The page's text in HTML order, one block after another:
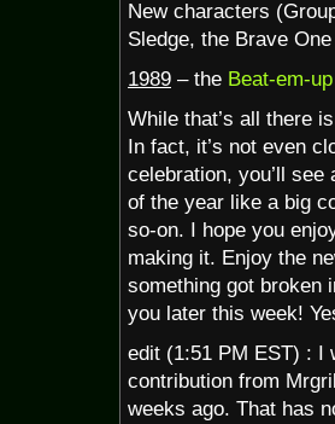
New characters
Sledge, the Brave
1989 – the Beat-em-
While that’s all there
In fact, it’s not even
celebration, you’ll
of the year like a big
so-on. I hope you
making it. Enjoy the
something got broken
you later this week!
edit (1:51 PM EST) : I
contribution from
weeks ago. That has